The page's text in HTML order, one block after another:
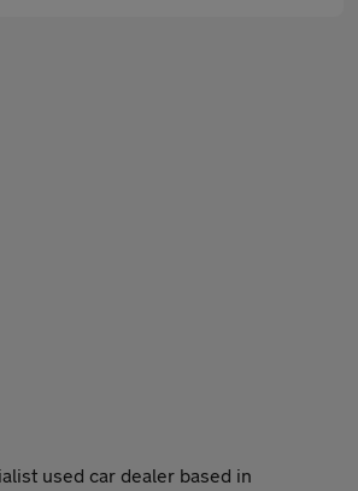
used car dealer based in